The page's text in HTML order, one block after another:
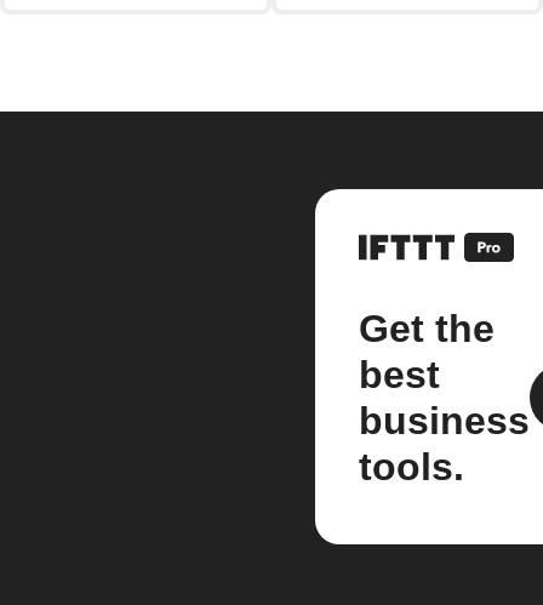
Get the
best
business
tools.